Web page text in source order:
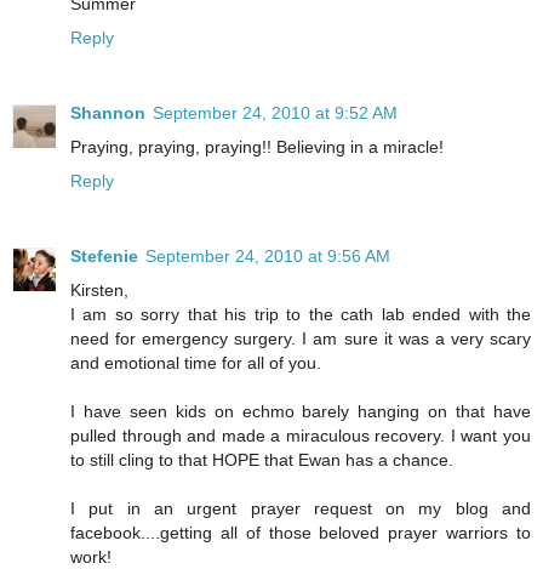
Reply
Shannon September 24, 2010 at 9:52 AM
Praying, praying, praying!! Believing in a miracle!
Reply
Stefenie September 24, 2010 at 9:56 AM
Kirsten,
I am so sorry that his trip to the cath lab ended with the
need for emergency surgery. I am sure it was a very scary
and emotional time for all of you.
I have seen kids on echmo barely hanging on that have
pulled through and made a miraculous recovery. I want you
to still cling to that HOPE that Ewan has a chance.
I put in an urgent prayer request on my blog and
facebook....getting all of those beloved prayer warriors to
work!